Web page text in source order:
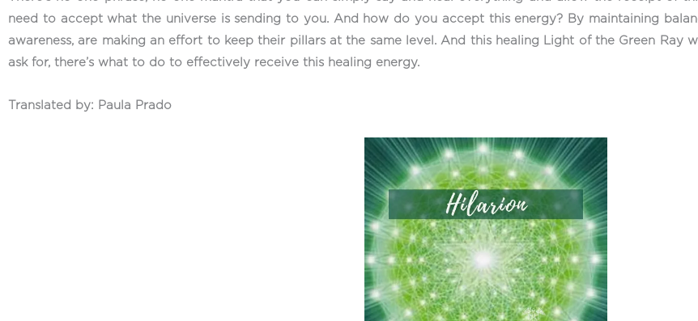
need to accept what the universe is sending to you. And how do you accept this energy? By maintaining
awareness, are making an effort to keep their pillars at the same level. And this healing Light of the Green Ray
ask for, there’s what to do to effectively receive this healing energy.
Translated by: Paula Prado